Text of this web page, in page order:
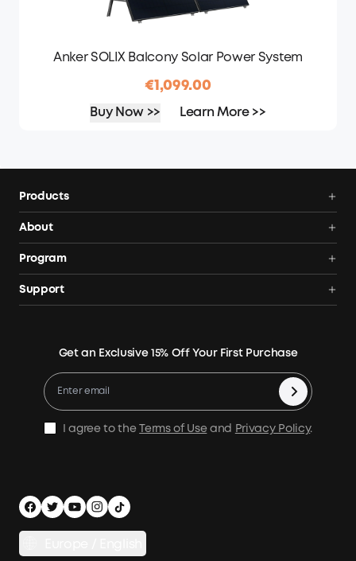
Anker SOLIX Balcony Solar Power System
€1,099.00
Buy Now >> Learn More >>
Products
Solar Generators
Home Backup Power
Energy Storage System
Compare Products
About
Our Company
Program
News
Become An Affiliate
Education Discount
Be an Installation Partner
Support
Process a Warranty
Legal Notice
Get an Exclusive 15% Off Your First Purchase
I agree to the Terms of Use and Privacy Policy.